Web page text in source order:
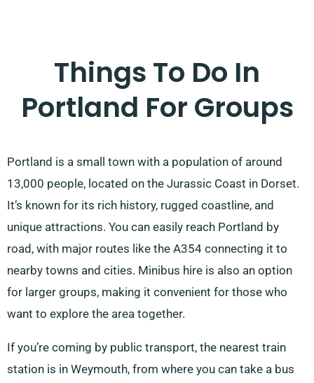
Things To Do In
Portland For Groups
Portland is a small town with a population of around
13,000 people, located on the Jurassic Coast in Dorset.
It’s known for its rich history, rugged coastline, and
unique attractions. You can easily reach Portland by
road, with major routes like the A354 connecting it to
nearby towns and cities. Minibus hire is also an option
for larger groups, making it convenient for those who
want to explore the area together.
If you’re coming by public transport, the nearest train
station is in Weymouth, from where you can take a bus